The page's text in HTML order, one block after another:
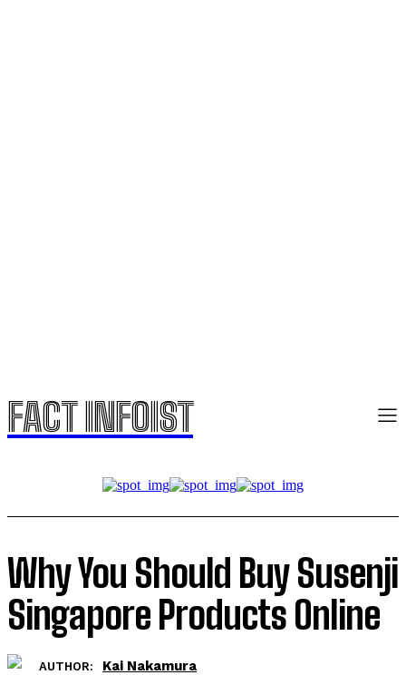
FACT INFOIST
Why You Should Buy Susenji
Singapore Products Online
AUTHOR: Kai Nakamura